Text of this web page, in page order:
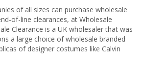
of all sizes can purchase wholesale
of-line clearances, at Wholesale
Clearance is a UK wholesaler that was
a large choice of wholesale branded
of designer costumes like Calvin